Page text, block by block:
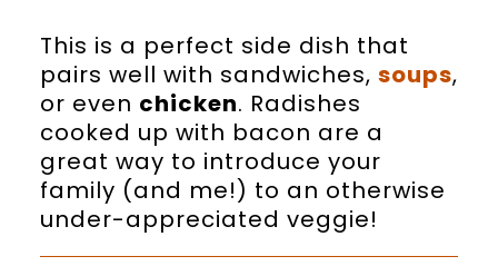
This is a perfect side dish that
pairs well with sandwiches, soups,
or even chicken. Radishes
cooked up with bacon are a
great way to introduce your
family (and me!) to an otherwise
under-appreciated veggie!